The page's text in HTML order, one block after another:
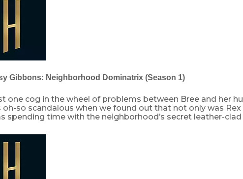
Gibbons: Neighborhood Dominatrix (Season 1)
one cog in the wheel of problems between Bree and her
oh-so scandalous when we found out that not only was
spending time with the neighborhood’s secret leather-